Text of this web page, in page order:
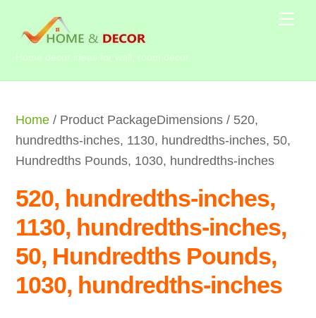
contentHome decor ideas for wall, room decor
Home / Product PackageDimensions / 520,
hundredths-inches, 1130, hundredths-inches, 50,
Hundredths Pounds, 1030, hundredths-inches
520, hundredths-inches,
1130, hundredths-inches,
50, Hundredths Pounds,
1030, hundredths-inches